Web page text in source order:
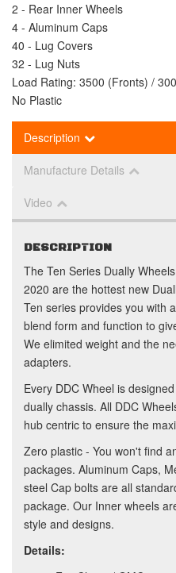
2 - Rear Inner Wheels
4 - Aluminum Caps
40 - Lug Covers
32 - Lug Nuts
Load Rating: 3500 (Fronts) /
No Plastic
Description
Manufacture Details
Video
DESCRIPTION
The Ten Series Dually
2020 are the hottest new
Ten series provides you with
blend form and function to
We elimited weight and the
adapters.
Every DDC Wheel is
dually chassis. All DDC
hub centric to ensure the
Zero plastic - You won't find
packages. Aluminum Caps,
steel Cap bolts are all
package. Our Inner wheels
style and designs.
Details: